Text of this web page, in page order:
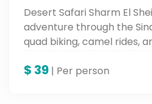
Desert Safari Sharm El
adventure through the
quad biking, camel rides,
$ 39 | Per person